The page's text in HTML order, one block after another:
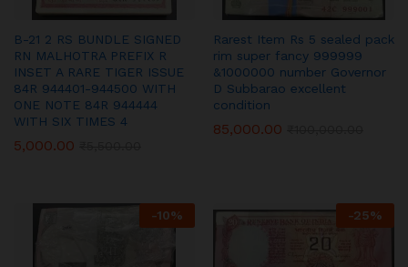
B-21 2 RS BUNDLE SIGNED
RN MALHOTRA PREFIX R
INSET A RARE TIGER ISSUE
84R 944401-944500 WITH
ONE NOTE 84R 944444
WITH SIX TIMES 4
5,000.00
Rarest Item Rs 5 sealed pack
rim super fancy 999999
&1000000 number Governor
D Subbarao excellent
condition
85,000.00
-10% -25%